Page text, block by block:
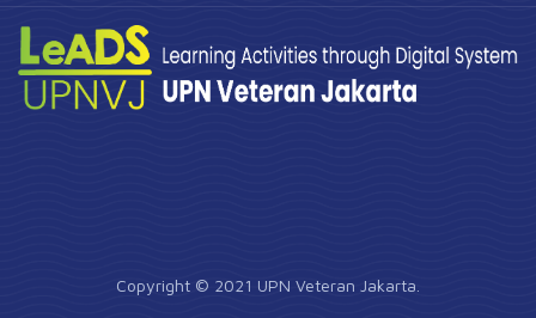
Copyright © 2021 UPN Veteran Jakarta.